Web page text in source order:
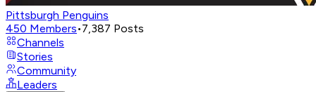
Pittsburgh Penguins
450 Members•7,387 Posts
Channels
Stories
Community
Leaders